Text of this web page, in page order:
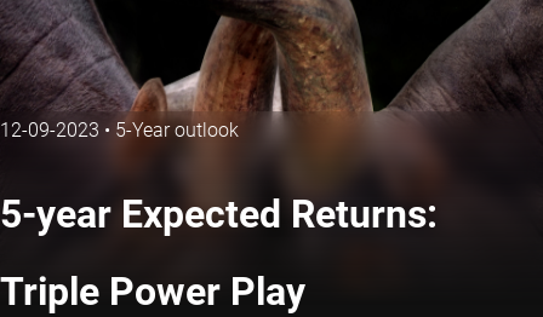
12-09-2023 • 5-Year outlook
5-year Expected Returns:
Triple Power Play